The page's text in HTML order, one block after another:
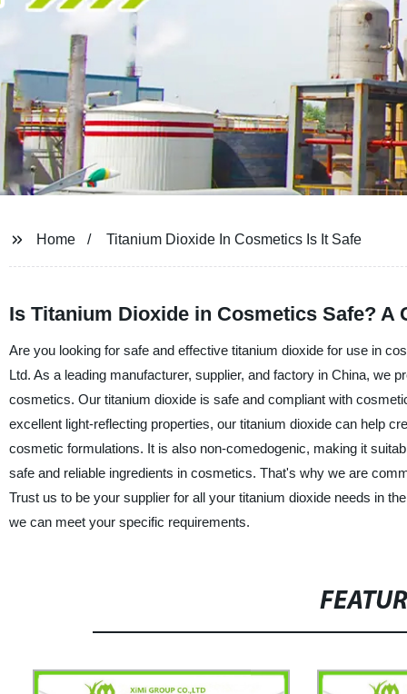
Home Titanium Dioxide In Cosmetics Is It Safe
Is Titanium Dioxide in Cosmetics Safe?
Are you looking for safe and effective titanium dioxide for use in
Ltd. As a leading manufacturer, supplier, and factory in China, we
cosmetics. Our titanium dioxide is safe and compliant with
excellent light-reflecting properties, our titanium dioxide can help
cosmetic formulations. It is also non-comedogenic, making it
safe and reliable ingredients in cosmetics. That's why we are
Trust us to be your supplier for all your titanium dioxide needs in
we can meet your specific requirements.